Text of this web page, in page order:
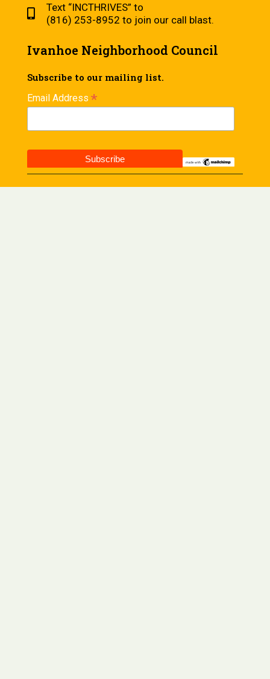
Text “INCTHRIVES” to
(816) 253-8952 to join our call blast.
Ivanhoe Neighborhood Council
Subscribe to our mailing list.
Email Address *